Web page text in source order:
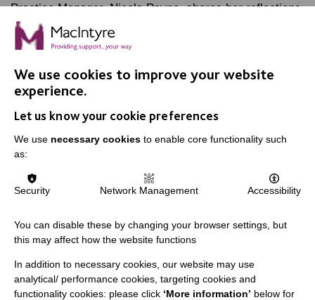
Practice Manager, Nicola Payne, shares her reflections
on her time as Oliver McGowan lead trainer, and how…
Data Protection And Privacy Policy
Slavery & Human Trafficking Policy Statement
The MacIntyre Podcast
Staff Log In
We use cookies to improve your website
experience.
Let us know your cookie preferences
We use necessary cookies to enable core functionality such
as:
Security Network Management Accessibility
You can disable these by changing your browser settings, but
this may affect how the website functions
In addition to necessary cookies, our website may use
analytical/ performance cookies, targeting cookies and
functionality cookies: please click ‘More information’ below for